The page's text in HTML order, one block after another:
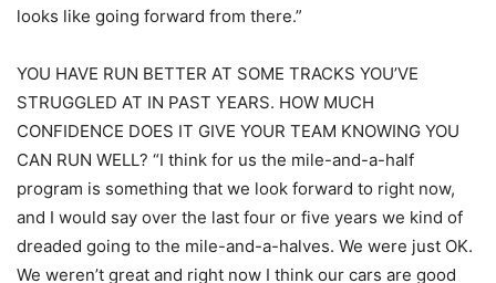
looks like going forward from there.”
YOU HAVE RUN BETTER AT SOME TRACKS YOU’VE
STRUGGLED AT IN PAST YEARS. HOW MUCH
CONFIDENCE DOES IT GIVE YOUR TEAM KNOWING YOU
CAN RUN WELL? “I think for us the mile-and-a-half
program is something that we look forward to right now,
and I would say over the last four or five years we kind of
dreaded going to the mile-and-a-halves. We were just OK.
We weren’t great and right now I think our cars are good